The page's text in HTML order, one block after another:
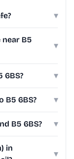
▾
B5
▾
6BS? ▾
B5 6BS? ▾
B5 6BS? ▾
in
▾